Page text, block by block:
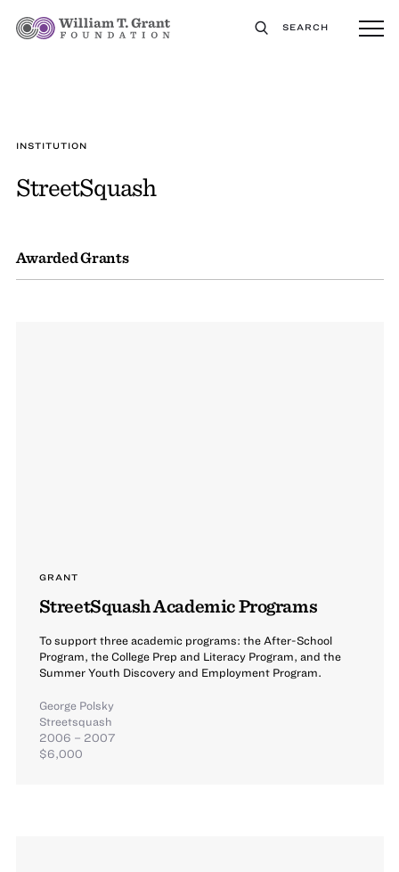
SEARCH
INSTITUTION
StreetSquash
Awarded Grants
GRANT
StreetSquash Academic Programs
To support three academic programs: the After-School
Program, the College Prep and Literacy Program, and the
Summer Youth Discovery and Employment Program.
George Polsky
Streetsquash
2006 – 2007
$6,000